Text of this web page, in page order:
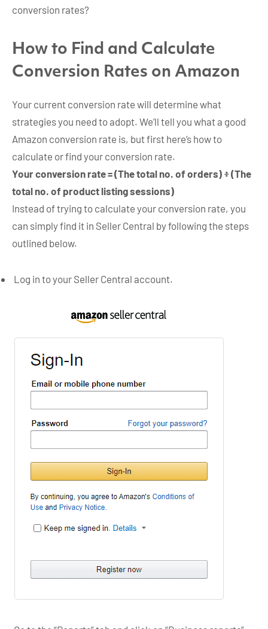
conversion rates?
How to Find and Calculate
Conversion Rates on Amazon
Your current conversion rate will determine what
strategies you need to adopt. We’ll tell you what a good
Amazon conversion rate is, but first here’s how to
calculate or find your conversion rate.
Your conversion rate =(The total no. of orders) ፥ (The
total no. of product listing sessions)
Instead of trying to calculate your conversion rate, you
can simply find it in Seller Central by following the steps
outlined below.
Log in to your Seller Central account.